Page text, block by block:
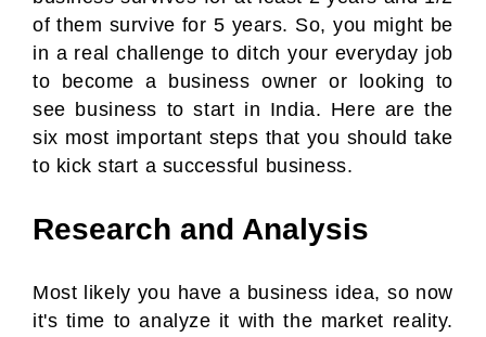
of them survive for 5 years. So, you might be
in a real challenge to ditch your everyday job
to become a business owner or looking to
see business to start in India. Here are the
six most important steps that you should take
to kick start a successful business.
Research and Analysis
Most likely you have a business idea, so now
it's time to analyze it with the market reality.